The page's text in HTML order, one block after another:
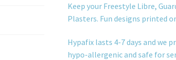
Keep your Freestyle Libre,
Plasters. Fun designs printed
Hypafix lasts 4-7 days and
hypo-allergenic and safe for